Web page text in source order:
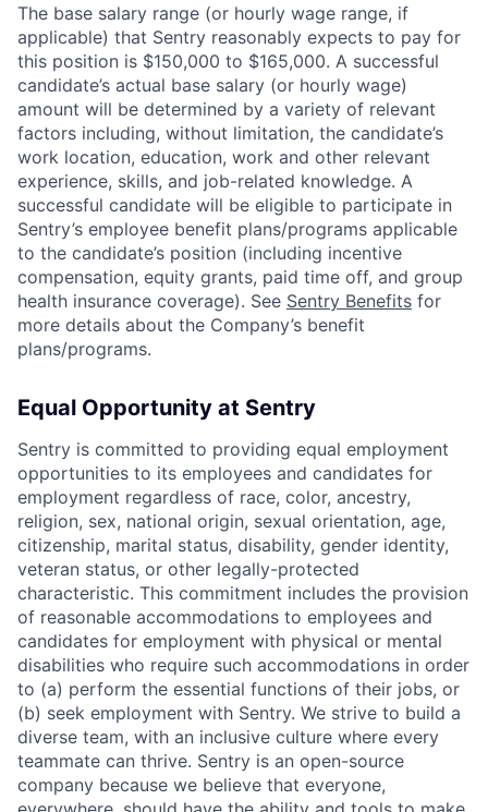
The base salary range (or hourly wage range, if
applicable) that Sentry reasonably expects to pay for
this position is $150,000 to $165,000. A successful
candidate’s actual base salary (or hourly wage)
amount will be determined by a variety of relevant
factors including, without limitation, the candidate’s
work location, education, work and other relevant
experience, skills, and job-related knowledge. A
successful candidate will be eligible to participate in
Sentry’s employee benefit plans/programs applicable
to the candidate’s position (including incentive
compensation, equity grants, paid time off, and group
health insurance coverage). See Sentry Benefits for
more details about the Company’s benefit
plans/programs.
Equal Opportunity at Sentry
Sentry is committed to providing equal employment
opportunities to its employees and candidates for
employment regardless of race, color, ancestry,
religion, sex, national origin, sexual orientation, age,
citizenship, marital status, disability, gender identity,
veteran status, or other legally-protected
characteristic. This commitment includes the provision
of reasonable accommodations to employees and
candidates for employment with physical or mental
disabilities who require such accommodations in order
to (a) perform the essential functions of their jobs, or
(b) seek employment with Sentry. We strive to build a
diverse team, with an inclusive culture where every
teammate can thrive. Sentry is an open-source
company because we believe that everyone,